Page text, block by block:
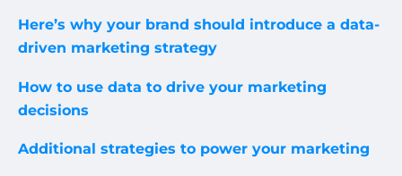
Here’s why your brand should introduce a data-
driven marketing strategy
How to use data to drive your marketing
decisions
Additional strategies to power your marketing